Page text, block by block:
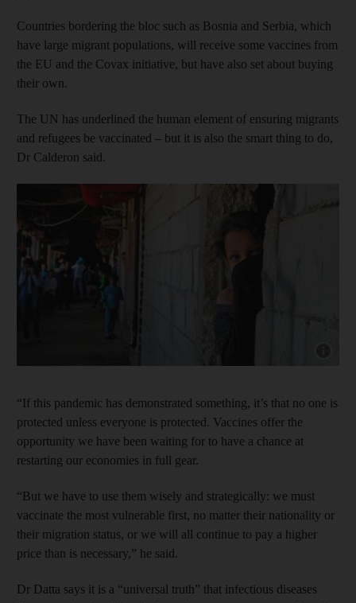
Countries bordering the bloc such as Bosnia and Serbia, which
have large migrant populations, will receive some vaccines from
the EU and the Covax initiative, but have also set about buying
their own.
The UN has underlined the human element of ensuring migrants
and refugees be vaccinated – but it is also the smart thing to do,
Dr Calderon said.
“If this pandemic has demonstrated something, it’s that no one is
protected unless everyone is protected. Vaccines offer the
opportunity we have been waiting for to have a chance at
restarting our economies in full gear.
“But we have to use them wisely and strategically: we must
vaccinate the most vulnerable first, no matter their nationality or
their migration status, or we will all continue to pay a higher
price than is necessary,” he said.
Dr Datta says it is a “universal truth” that infectious diseases